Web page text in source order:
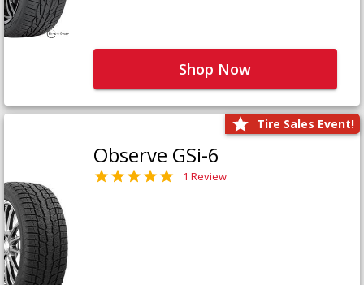
Shop Now
Tire Sales Event!
Observe GSi-6
1 Review